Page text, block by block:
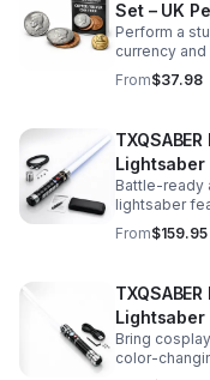
Set – UK
Perform a
currency
to learn, and
routines.
From$37.98
Lightsaber
Battle-ready
lightsaber
16 sound
immersive
From$159.95
Lightsaber
Bring
color-